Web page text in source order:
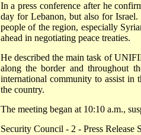
In a press conference after he
day for Lebanon, but also for
people of the region, especially
ahead in negotiating peace treaties.
He described the main task of
along the border and throughout
international community to assist
the country.
The meeting began at 10:10 a.m.,
Security Council - 2 - Press